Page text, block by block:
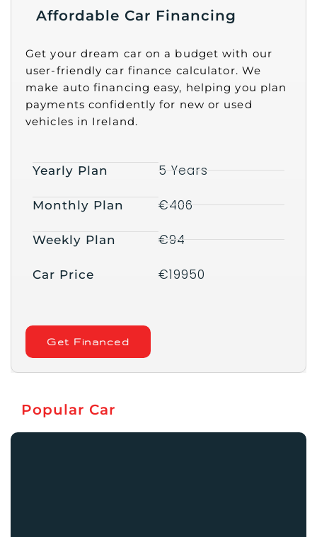
Affordable Car Financing
Get your dream car on a budget with our
user-friendly car finance calculator. We
make auto financing easy, helping you plan
payments confidently for new or used
vehicles in Ireland.
Yearly Plan
Monthly Plan
Weekly Plan
Car Price
5 Years
€406
€94
€19950
Get Financed
Popular Car